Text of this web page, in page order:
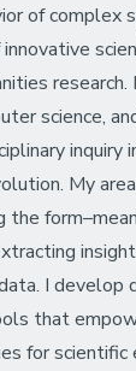
of complex
science,
inquiry
My
the
I develop
that
for scientific